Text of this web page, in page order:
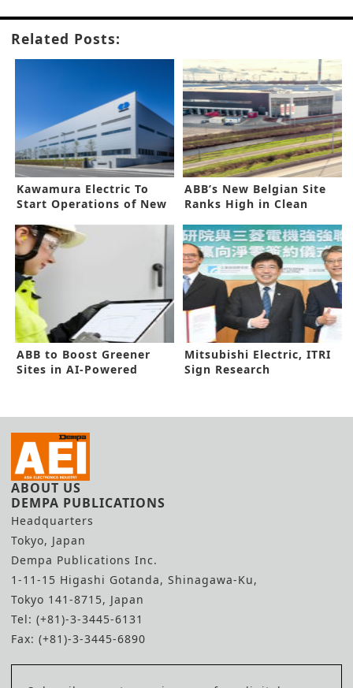
Related Posts:
Kawamura Electric To
Start Operations of New
ABB’s New Belgian Site
Ranks High in Clean
ABB to Boost Greener
Sites in AI-Powered
Mitsubishi Electric, ITRI
Sign Research
ABOUT US
DEMPA PUBLICATIONS
Headquarters
Tokyo, Japan
Dempa Publications Inc.
1-11-15 Higashi Gotanda, Shinagawa-Ku,
Tokyo 141-8715, Japan
Tel: (+81)-3-3445-6131
Fax: (+81)-3-3445-6890